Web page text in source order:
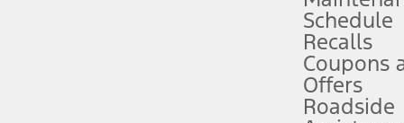
attention, judgment, and need to control the vehicle. They do not
to take over at any time. See Owner’s Manual for details and
Schedule
Recalls
Coupons
Offers
Roadside